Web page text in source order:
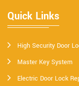
Quick Links
High Security Door
Master Key System
Electric Door Lock